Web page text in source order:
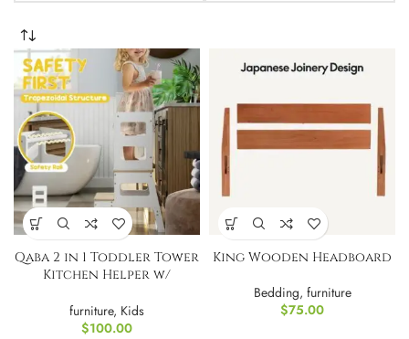
Qaba 2 in 1 Toddler Tower
Kitchen Helper w/
furniture, Kids
$100.00
King Wooden Headboard
Bedding, furniture
$75.00